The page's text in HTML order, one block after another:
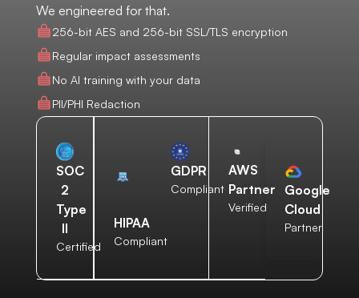
We engineered for that.
256-bit AES and 256-bit SSL/TLS encryption
Regular impact assessments
No AI training with your data
PII/PHI Redaction
SOC
2
Type
II
Certified
HIPAA
Compliant
GDPR
Compliant
AWS
Partner
Verified
Google
Cloud
Partner